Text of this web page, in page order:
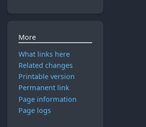
More
What links here
Related changes
Printable version
Permanent link
Page information
Page logs